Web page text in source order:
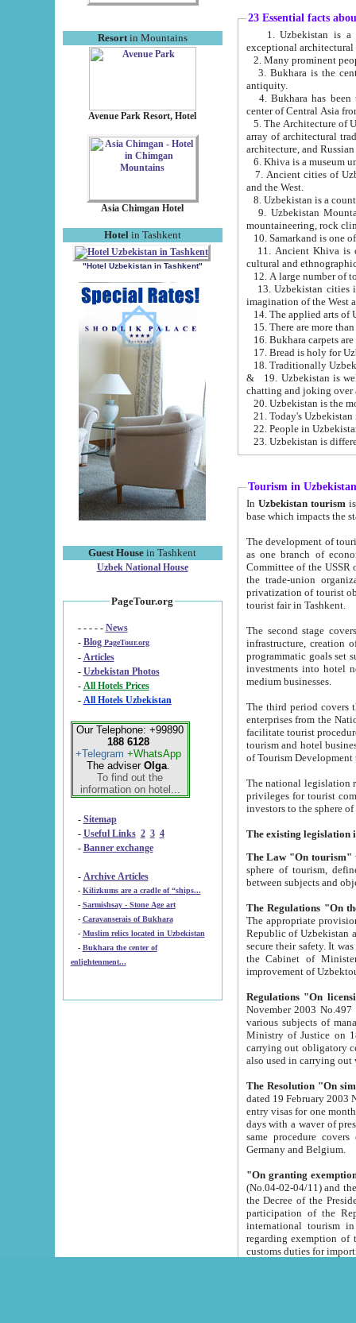
Resortin Mountains
Avenue Park Resort, Hotel
Asia Chimgan Hotel
Hotel in Tashkent
"Hotel Uzbekistan in Tashkent"
Guest House in Tashkent
Uzbek National House
PageTour.org
- - - - - News
- Blog PageTour.org
- Articles
- Uzbekistan Photos
-
All Hotels Prices
- All Hotels Uzbekistan
Our Telephone: +99890
188 6128
+Telegram +WhatsApp
The adviser Olga.
To find out the
information on hotel...
- Sitemap
- Useful Links 2 3 4
- Banner exchange
- Archive Articles
-
Kilizkums are a cradle of “ships...
-
Sarmishsay - Stone Age art
- Caravanserais of Bukhara
-
Muslim relics located in Uzbekistan
- Bukhara the center of
enlightenment...
23 Essential facts
exceptional
2. Many prominent
3. Bukhara is the
antiquity.
4. Bukhara has been
center of Central Asia
5. The Architecture of
array of architectural
architecture, and
6. Khiva is a museum
7. Ancient cities of Uzbekistan were
and the West.
9. Uzbekistan Mountains are
mountaineering, rock
10. Samarkand is one
11. Ancient Khiva is one of
cultural and
13. Uzbekistan cities including
15. There are more
16. Bukhara carpets
17. Bread is holy for
& 19. Uzbekistan is well known for
chatting and joking over
22. People in
Tourism in Uzbekistan
In Uzbekistan tourism is
The development of tourism in
as one branch of economy on the basis
Committee of the USSR on Foreign Tourism, the Bureau of Youth
the trade-union organizations, etc. This period covers 1992-1995. Since this moment there started
privatization of tourist objects,
tourist fair in Tashkent.
The second stage covers
infrastructure, creation of nongovernmental
programmatic goals set such as the Program of Tourism Development till 2005. There is a
investments into hotel
medium businesses.
The third period covers the years
enterprises from the National Uzbektourism Company. The
facilitate tourist procedures. The government attracts foreign investments and management companies into
tourism and hotel businesses.
of Tourism
The national legislation related
privileges for tourist companies made in form of
The Law "On tourism"
sphere of tourism, defines legislative norms for
The appropriate provision has been approved in
Republic of Uzbekistan and departure of citizens of the Republic of Uzbekistan abroad as tourists, and to
secure their safety. It was issued according
the Cabinet of Ministers of the Republic of Uzbekistan dated 28
Regulations "On
November 2003 No.497 stipulates the
various subjects of managing. The Order of certification of tourist services. It was registered within the
Ministry of Justice on 18 March
carrying out obligatory certification of tourist services rendered by
also used in
The Resolution "On
dated 19 February 2003 No.85. The Ministry for
entry visas for one month to citizens of Italian Republic visiting Uzbekistan as tourists within two working
days with a waver of presenting
same procedure covers citizens of France. Latvia,
Germany and Belgium.
"On granting
(No.04-02-04/11) and the State Tax
the Decree of the President of the Republic of Uzbekistan dated 2 July
participation of the
international tourism in the republic"
regarding exemption of tourist agencies in Samarkand,
customs